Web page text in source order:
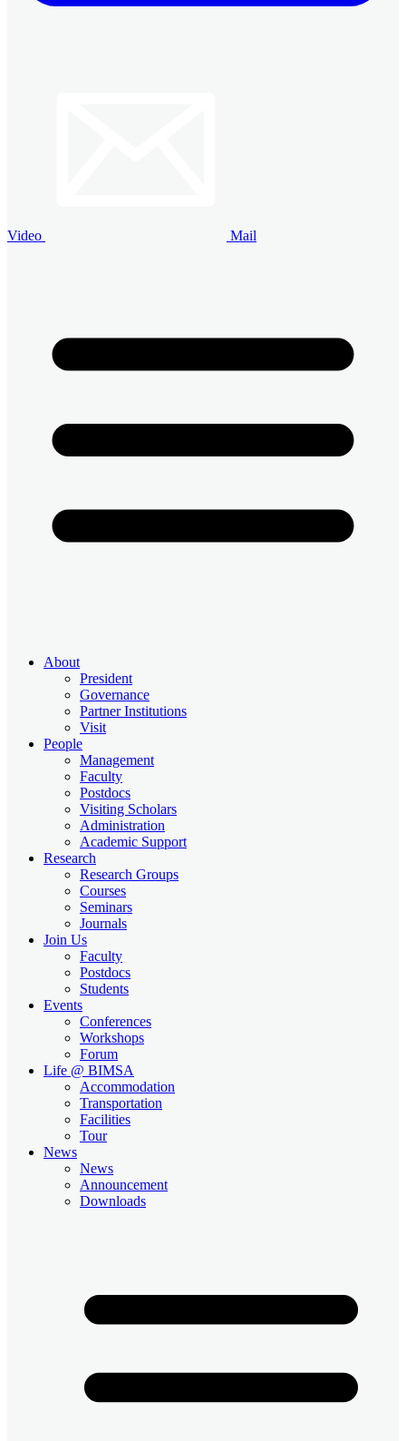
Video Mail
About
President
Governance
Partner Institutions
Visit
People
Management
Faculty
Postdocs
Visiting Scholars
Administration
Academic Support
Research
Research Groups
Courses
Seminars
Journals
Join Us
Faculty
Postdocs
Students
Events
Conferences
Workshops
Forum
Life @ BIMSA
Accommodation
Transportation
Facilities
Tour
News
News
Announcement
Downloads